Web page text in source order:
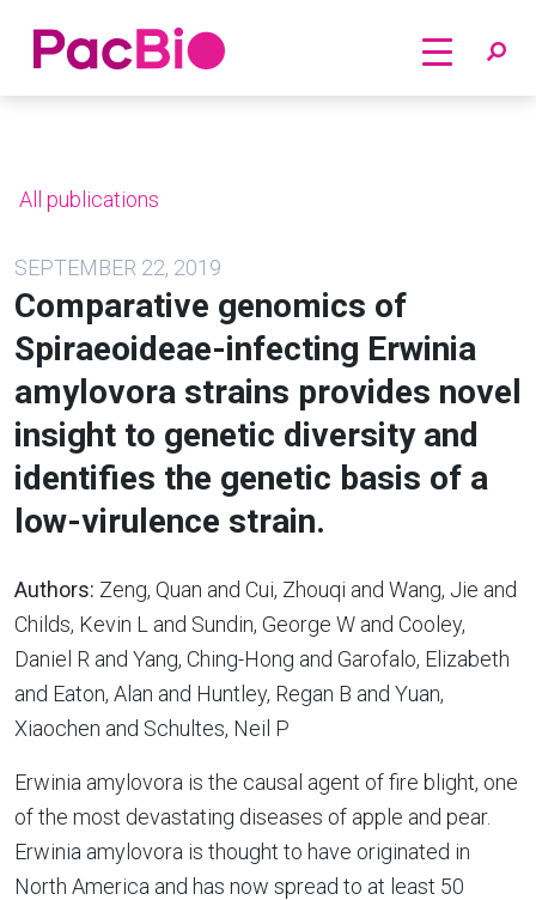
Home
All publications
SEPTEMBER 22, 2019
Comparative genomics of
Spiraeoideae-infecting Erwinia
amylovora strains provides novel
insight to genetic diversity and
identifies the genetic basis of a
low-virulence strain.
Authors: Zeng, Quan and Cui, Zhouqi and Wang, Jie and
Childs, Kevin L and Sundin, George W and Cooley,
Daniel R and Yang, Ching-Hong and Garofalo, Elizabeth
and Eaton, Alan and Huntley, Regan B and Yuan,
Xiaochen and Schultes, Neil P
Erwinia amylovora is the causal agent of fire blight, one
of the most devastating diseases of apple and pear.
Erwinia amylovora is thought to have originated in
North America and has now spread to at least 50